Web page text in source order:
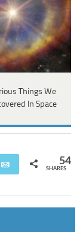
Things We
In Space
Email 54
SHARES